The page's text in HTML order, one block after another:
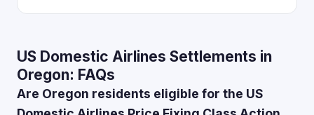
US Domestic Airlines Settlements in
Oregon: FAQs
Are Oregon residents eligible for the US